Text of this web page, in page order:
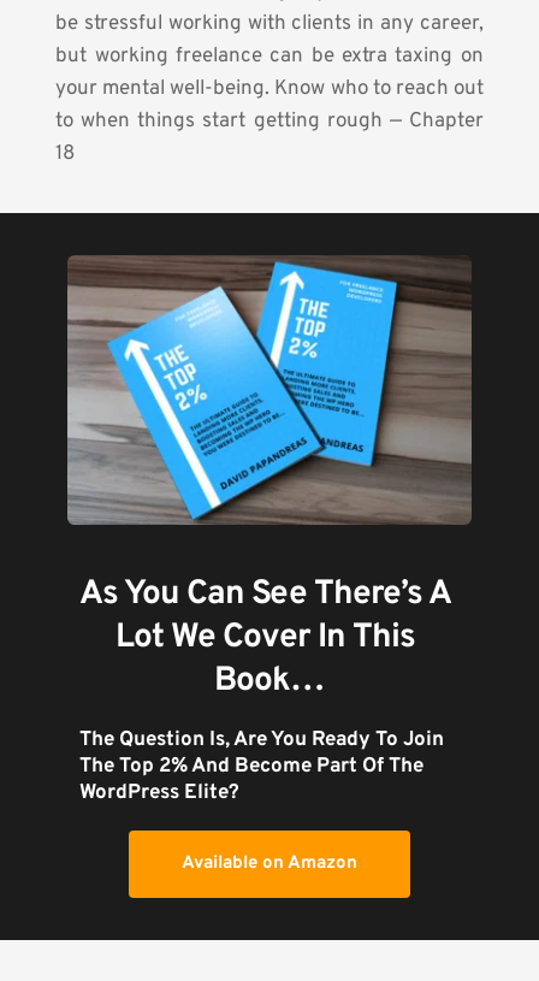
be stressful working with clients in any career,
but working freelance can be extra taxing on
your mental well-being. Know who to reach out
to when things start getting rough — Chapter
18
As You Can See There’s A
Lot We Cover In This
Book…
The Question Is, Are You Ready To Join
The Top 2% And Become Part Of The
WordPress Elite?
Available on Amazon